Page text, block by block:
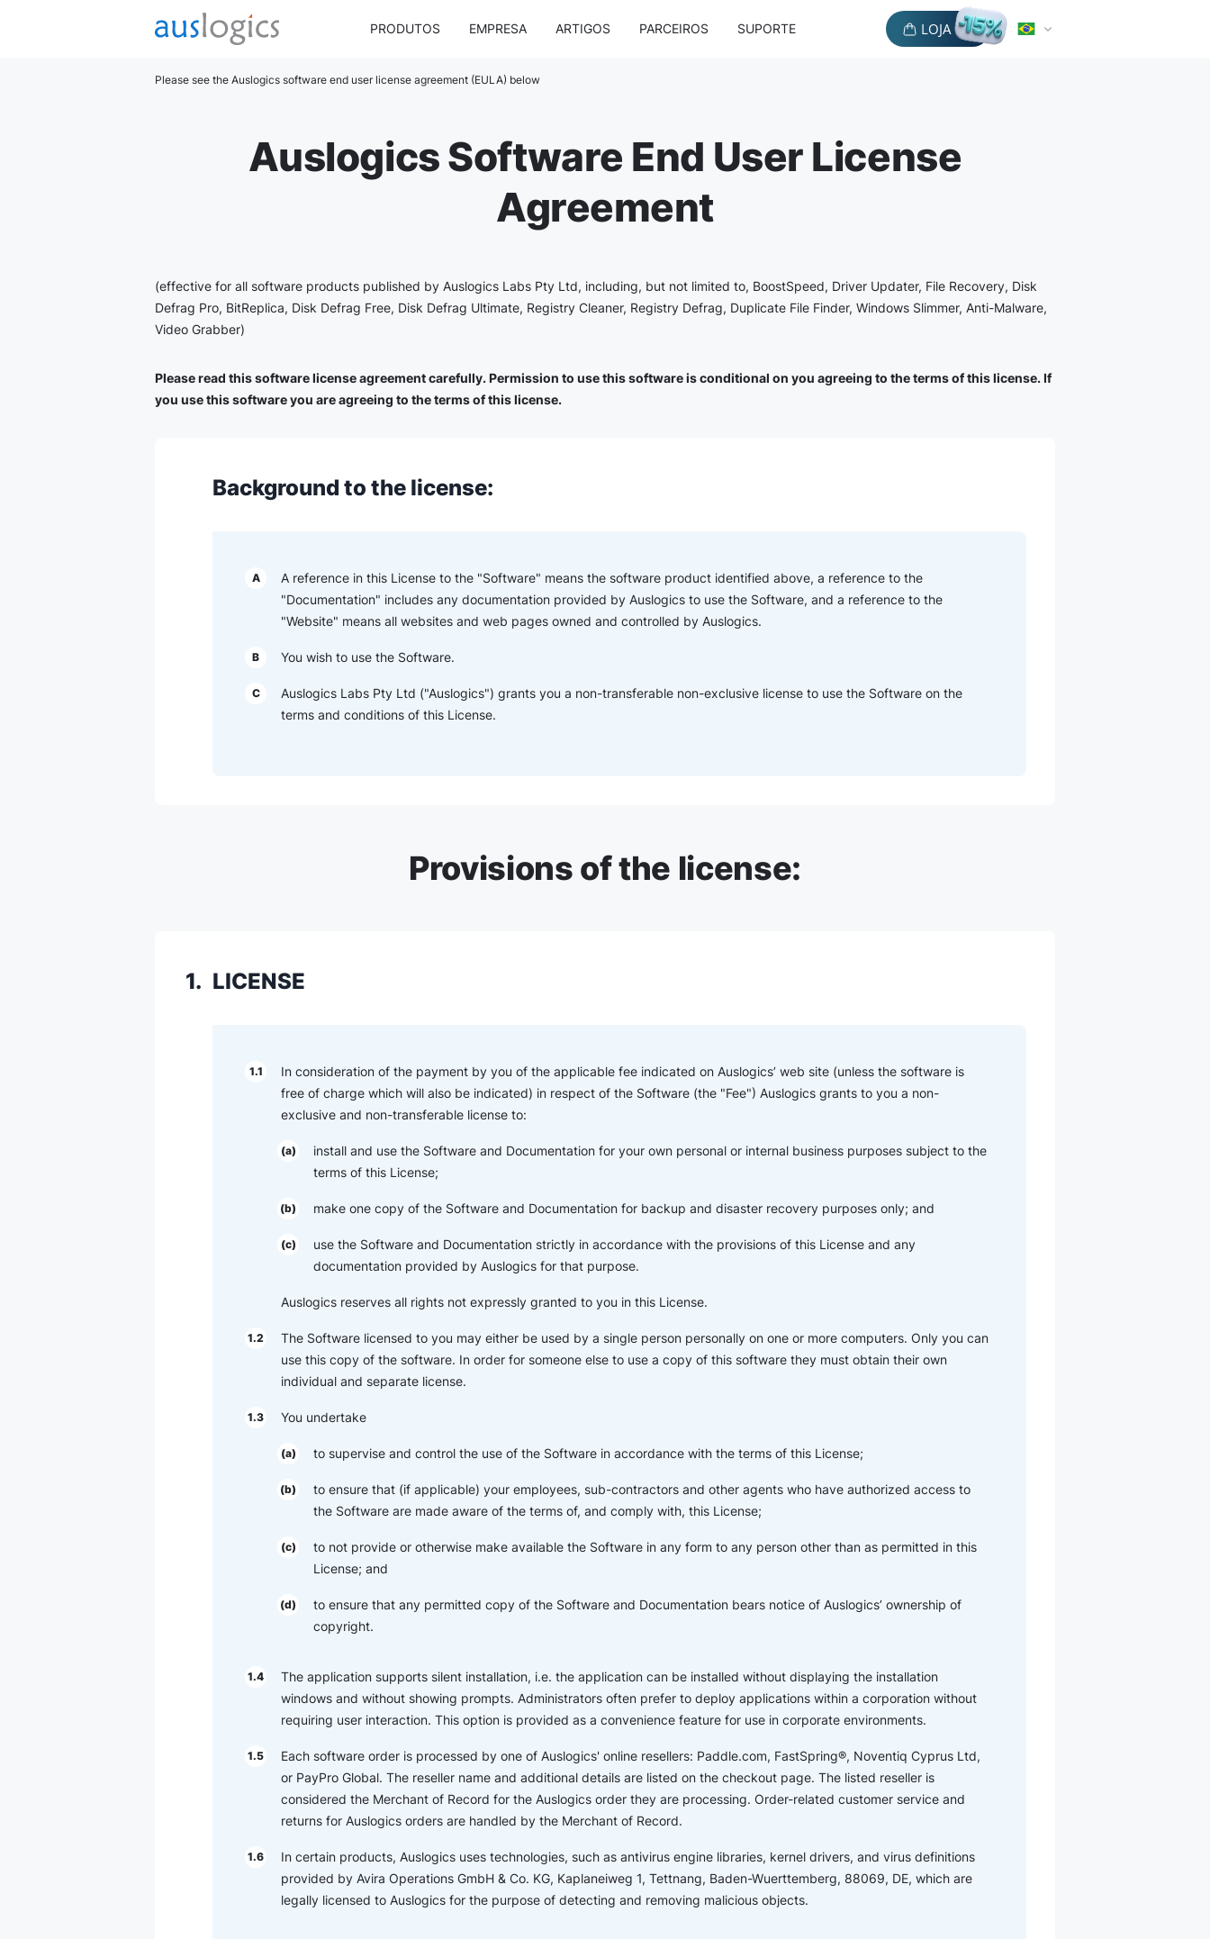
PRODUTOS EMPRESA ARTIGOS PARCEIROS SUPORTE LOJA
Please see the Auslogics software end user license agreement (EULA) below
Auslogics Software End User License
Agreement
(effective for all software products published by Auslogics Labs Pty Ltd, including, but not limited to, BoostSpeed, Driver Updater, File Recovery, Disk
Defrag Pro, BitReplica, Disk Defrag Free, Disk Defrag Ultimate, Registry Cleaner, Registry Defrag, Duplicate File Finder, Windows Slimmer, Anti-Malware,
Video Grabber)
Please read this software license agreement carefully. Permission to use this software is conditional on you agreeing to the terms of this license. If
you use this software you are agreeing to the terms of this license.
Background to the license:
A
A reference in this License to the "Software" means the software product identified above, a reference to the
"Documentation" includes any documentation provided by Auslogics to use the Software, and a reference to the
"Website" means all websites and web pages owned and controlled by Auslogics.
B You wish to use the Software.
C
Auslogics Labs Pty Ltd ("Auslogics") grants you a non-transferable non-exclusive license to use the Software on the
terms and conditions of this License.
Provisions of the license:
1. LICENSE
1.1
In consideration of the payment by you of the applicable fee indicated on Auslogics’ web site (unless the software is
free of charge which will also be indicated) in respect of the Software (the "Fee") Auslogics grants to you a non-
exclusive and non-transferable license to:
(a)
install and use the Software and Documentation for your own personal or internal business purposes subject to the
terms of this License;
(b) make one copy of the Software and Documentation for backup and disaster recovery purposes only; and
(c)
use the Software and Documentation strictly in accordance with the provisions of this License and any
documentation provided by Auslogics for that purpose.
Auslogics reserves all rights not expressly granted to you in this License.
1.2
The Software licensed to you may either be used by a single person personally on one or more computers. Only you can
use this copy of the software. In order for someone else to use a copy of this software they must obtain their own
individual and separate license.
1.3 You undertake
(a) to supervise and control the use of the Software in accordance with the terms of this License;
(b)
to ensure that (if applicable) your employees, sub-contractors and other agents who have authorized access to
the Software are made aware of the terms of, and comply with, this License;
(c)
to not provide or otherwise make available the Software in any form to any person other than as permitted in this
License; and
(d)
to ensure that any permitted copy of the Software and Documentation bears notice of Auslogics’ ownership of
copyright.
1.4
The application supports silent installation, i.e. the application can be installed without displaying the installation
windows and without showing prompts. Administrators often prefer to deploy applications within a corporation without
requiring user interaction. This option is provided as a convenience feature for use in corporate environments.
1.5
Each software order is processed by one of Auslogics' online resellers: Paddle.com, FastSpring®, Noventiq Cyprus Ltd,
or PayPro Global. The reseller name and additional details are listed on the checkout page. The listed reseller is
considered the Merchant of Record for the Auslogics order they are processing. Order-related customer service and
returns for Auslogics orders are handled by the Merchant of Record.
1.6
In certain products, Auslogics uses technologies, such as antivirus engine libraries, kernel drivers, and virus definitions
provided by Avira Operations GmbH & Co. KG, Kaplaneiweg 1, Tettnang, Baden-Wuerttemberg, 88069, DE, which are
legally licensed to Auslogics for the purpose of detecting and removing malicious objects.